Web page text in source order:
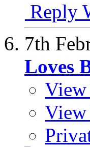
Reply
7th
Loves
View